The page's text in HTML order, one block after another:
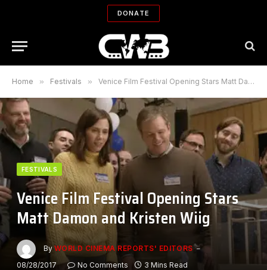
DONATE
Home » Festivals » Venice Film Festival Opening Stars Matt Damon and Kristen Wiig
FESTIVALS
Venice Film Festival Opening Stars
Matt Damon and Kristen Wiig
By WORLD CINEMA REPORTS' EDITORS
08/28/2017
No Comments 3 Mins Read